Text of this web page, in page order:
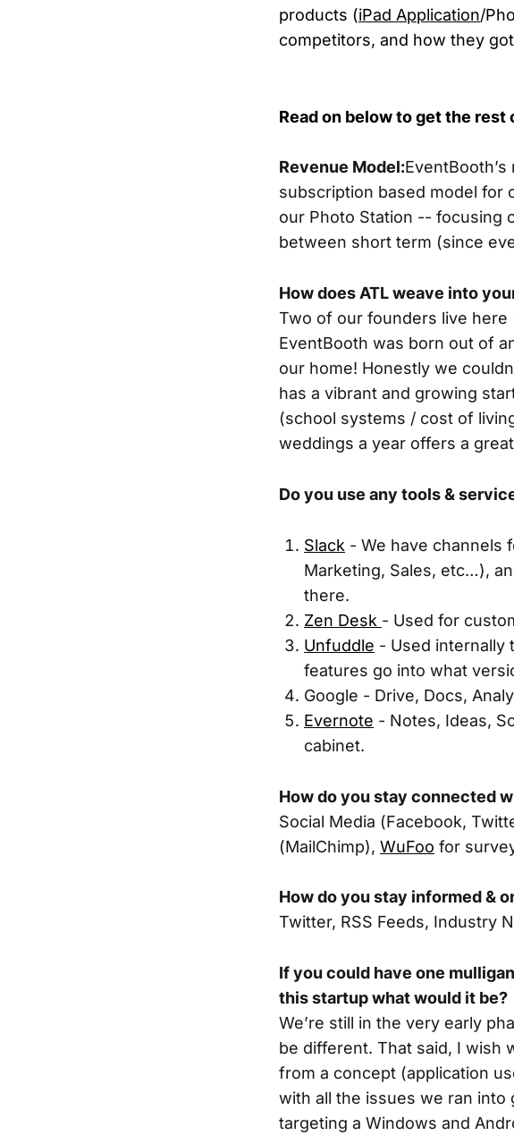
products (iPad Application/
competitors, and how they
Read on below to get the rest
Revenue Model:
subscription based model for
our Photo Station -- focusing
between short term (since
How does ATL weave into
Two of our founders live here
EventBooth was born out of
our home! Honestly we
has a vibrant and growing
(school systems / cost of
weddings a year offers a
Do you use any tools &
Slack - We have channels
Marketing, Sales, etc…),
there.
Zen Desk - Used for
Unfuddle - Used internally
features go into what
Google - Drive, Docs,
Evernote - Notes, Ideas,
cabinet.
How do you stay connected
Social Media (Facebook,
(MailChimp), WuFoo for
How do you stay informed &
Twitter, RSS Feeds, Industry
If you could have one
this startup what would it be?
We’re still in the very early
be different. That said, I wish
from a concept (application
with all the issues we ran
targeting a Windows and